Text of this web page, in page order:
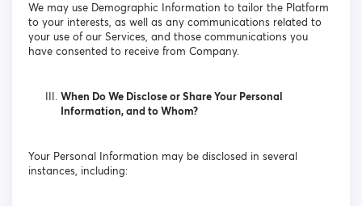
We may use Demographic Information to tailor the Platform
to your interests, as well as any communications related to
your use of our Services, and those communications you
have consented to receive from Company.
When Do We Disclose or Share Your Personal
Information, and to Whom?
Your Personal Information may be disclosed in several
instances, including: